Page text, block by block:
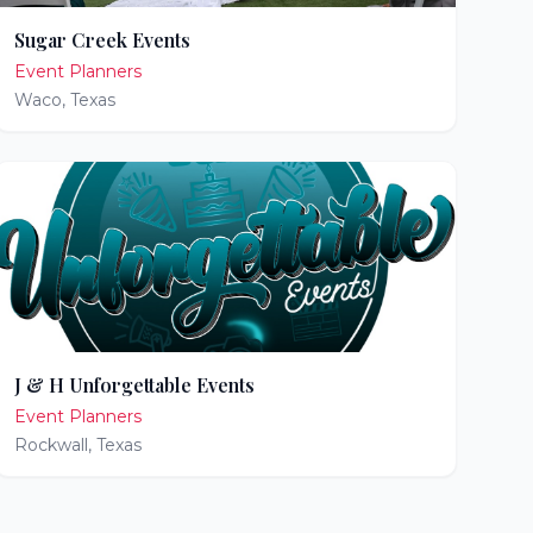
Sugar Creek Events
Event Planners
Waco, Texas
J & H Unforgettable Events
Event Planners
Rockwall, Texas